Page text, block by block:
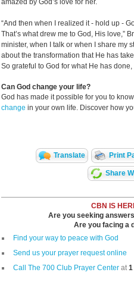
amazed by God’s love for her.
“And then when I realized it - hold up -
That’s what drew me to God, His love,”
minister, when I talk or when I share my
about the transformation that He has
So grateful to God for what He has
Can God change your life?
God has made it possible for you to
change in your own life. Discover how
Translate Print
Share
CBN IS
Are you seeking
Are you facing a
Find your way to peace with God
Send us your prayer request online
Call The 700 Club Prayer Center at1